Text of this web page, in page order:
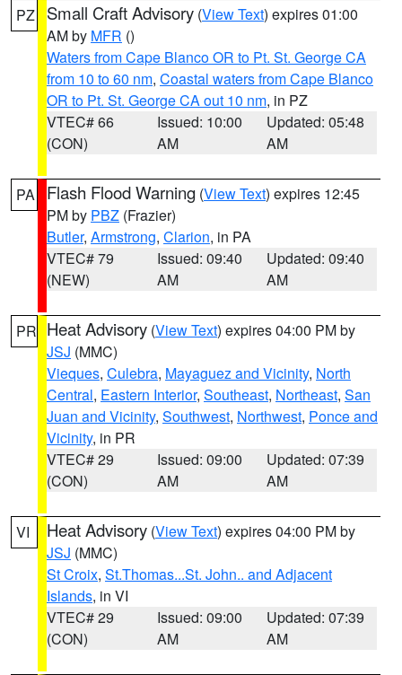
PZ Small Craft Advisory (View Text) expires 01:00
AM by MFR ()
Waters from Cape Blanco OR to Pt. St. George CA
from 10 to 60 nm, Coastal waters from Cape Blanco
OR to Pt. St. George CA out 10 nm, in PZ
VTEC# 66
(CON)
Issued: 10:00
AM
Updated: 05:48
AM
PA Flash Flood Warning (View Text) expires 12:45
PM by PBZ (Frazier)
Butler, Armstrong, Clarion, in PA
VTEC# 79
(NEW)
Issued: 09:40
AM
Updated: 09:40
AM
PR Heat Advisory (View Text) expires 04:00 PM by
JSJ (MMC)
Vieques, Culebra, Mayaguez and Vicinity, North
Central, Eastern Interior, Southeast, Northeast, San
Juan and Vicinity, Southwest, Northwest, Ponce and
Vicinity, in PR
VTEC# 29
(CON)
Issued: 09:00
AM
Updated: 07:39
AM
VI Heat Advisory (View Text) expires 04:00 PM by
JSJ (MMC)
St Croix, St.Thomas...St. John.. and Adjacent
Islands, in VI
VTEC# 29
(CON)
Issued: 09:00
AM
Updated: 07:39
AM